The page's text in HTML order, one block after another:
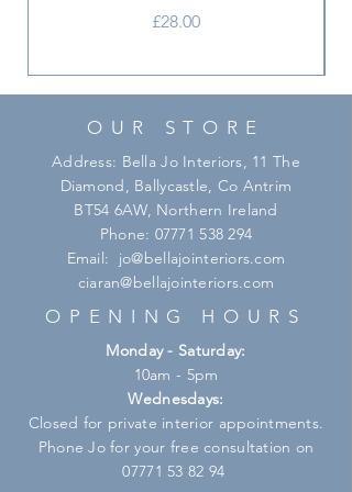
Price
£28.00
OUR STORE
Address: Bella Jo Interiors, 11 The
Diamond, Ballycastle, Co Antrim
BT54 6AW, Northern Ireland
Phone: 07771 538 294
Email: jo@bellajointeriors.com
ciaran@bellajointeriors.com
OPENING HOURS
Monday - Saturday:
10am - 5pm
Wednesdays:
Closed for private interior appointments.
Phone Jo for your free consultation on
07771 53 82 94